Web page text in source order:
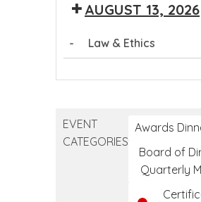
Worker
Program
AUGUST 13, 2026
- Law & Ethics
EVENT
CATEGORIES
Awards
Board of
Quarterly